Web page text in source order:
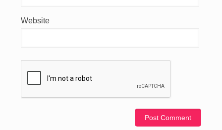
Website